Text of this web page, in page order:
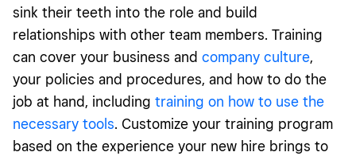
sink their teeth into the role and build
relationships with other team members. Training
can cover your business and company culture,
your policies and procedures, and how to do the
job at hand, including training on how to use the
necessary tools. Customize your training program
based on the experience your new hire brings to